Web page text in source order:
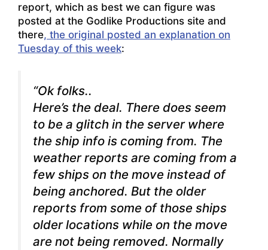
report, which as best we can figure was
posted at the Godlike Productions site and
there, the original posted an explanation on
Tuesday of this week:
“Ok folks..
Here’s the deal. There does seem
to be a glitch in the server where
the ship info is coming from. The
weather reports are coming from a
few ships on the move instead of
being anchored. But the older
reports from some of those ships
older locations while on the move
are not being removed. Normally